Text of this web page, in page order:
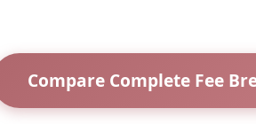
Compare Complete Fee